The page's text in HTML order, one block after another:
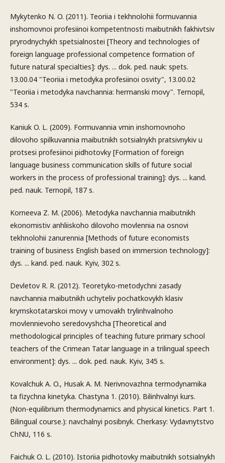
Mykytenko N. O. (2011). Teoriia i tekhnolohii formuvannia
inshomovnoi profesiinoi kompetentnosti maibutnikh fakhivtsiv
pryrodnychykh spetsialnostei [Theory and technologies of
foreign language professional competence formation of
future natural specialties]: dys. ... dok. ped. nauk: spets.
13.00.04 "Teoriia i metodyka profesiinoi osvity", 13.00.02
"Teoriia i metodyka navchannia: hermanski movy". Ternopil,
534 s.
Kaniuk O. L. (2009). Formuvannia vmin inshomovnoho
dilovoho spilkuvannia maibutnikh sotsialnykh pratsivnykiv u
protsesi profesiinoi pidhotovky [Formation of foreign
language business communication skills of future social
workers in the process of professional training]: dys. ... kand.
ped. nauk. Ternopil, 187 s.
Korneeva Z. M. (2006). Metodyka navchannia maibutnikh
ekonomistiv anhliiskoho dilovoho movlennia na osnovi
tekhnolohii zanurennia [Methods of future economists
training of business English based on immersion technology]:
dys. ... kand. ped. nauk. Kyiv, 302 s.
Devletov R. R. (2012). Teoretyko-metodychni zasady
navchannia maibutnikh uchyteliv pochatkovykh klasiv
krymskotatarskoi movy v umovakh trylinhvalnoho
movlennievoho seredovyshcha [Theoretical and
methodological principles of teaching future primary school
teachers of the Crimean Tatar language in a trilingual speech
environment]: dys. ... dok. ped. nauk. Kyiv, 345 s.
Kovalchuk A. O., Husak A. M. Nerivnovazhna termodynamika
ta fizychna kinetyka. Chastyna 1. (2010). Bilinhvalnyi kurs.
(Non-equilibrium thermodynamics and physical kinetics. Part 1.
Bilingual course.): navchalnyi posibnyk. Cherkasy: Vydavnytstvo
ChNU, 116 s.
Faichuk O. L. (2010). Istoriia pidhotovky maibutnikh sotsialnykh